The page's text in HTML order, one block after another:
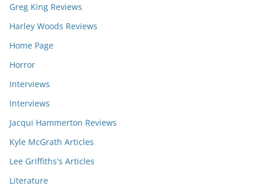
Greg King Reviews
Harley Woods Reviews
Home Page
Horror
Interviews
Interviews
Jacqui Hammerton Reviews
Kyle McGrath Articles
Lee Griffiths's Articles
Literature